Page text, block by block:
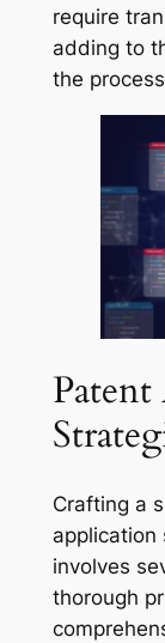
require
adding to
the
Crafting a
application
involves
thorough